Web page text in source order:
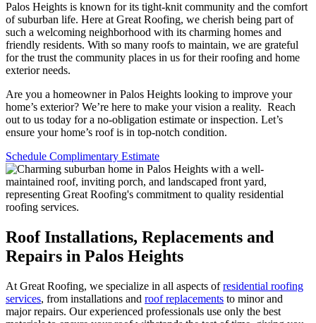
Palos Heights is known for its tight-knit community and the comfort
of suburban life. Here at Great Roofing, we cherish being part of
such a welcoming neighborhood with its charming homes and
friendly residents. With so many roofs to maintain, we are grateful
for the trust the community places in us for their roofing and home
exterior needs.
Are you a homeowner in Palos Heights looking to improve your
home’s exterior? We’re here to make your vision a reality. Reach
out to us today for a no-obligation estimate or inspection. Let’s
ensure your home’s roof is in top-notch condition.
Schedule Complimentary Estimate
Roof Installations, Replacements and
Repairs in Palos Heights
At Great Roofing, we specialize in all aspects ofresidential roofing
services, from installations and roof replacements to minor and
major repairs. Our experienced professionals use only the best